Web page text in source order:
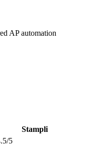
AP automation
Stampli
5